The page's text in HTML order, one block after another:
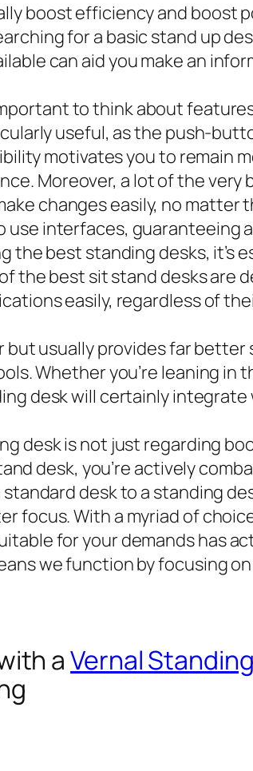
boost efficiency and boost
for a basic stand up
can aid you make an
to think about
useful, as the push-
motivates you to remain
Moreover, a lot of the
changes easily, no
use interfaces, guaranteeing
the best standing desks, it’s
the best sit stand desks
easily, regardless of
usually provides far
Whether you’re leaning in
desk will certainly
desk is not just regarding
desk, you’re actively
desk to a standing
focus. With a myriad of
for your demands has
we function by focusing
aVernal